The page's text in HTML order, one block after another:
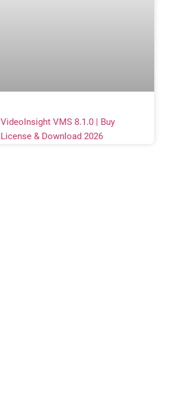
VideoInsight VMS 8.1.0 | Buy
License & Download 2026